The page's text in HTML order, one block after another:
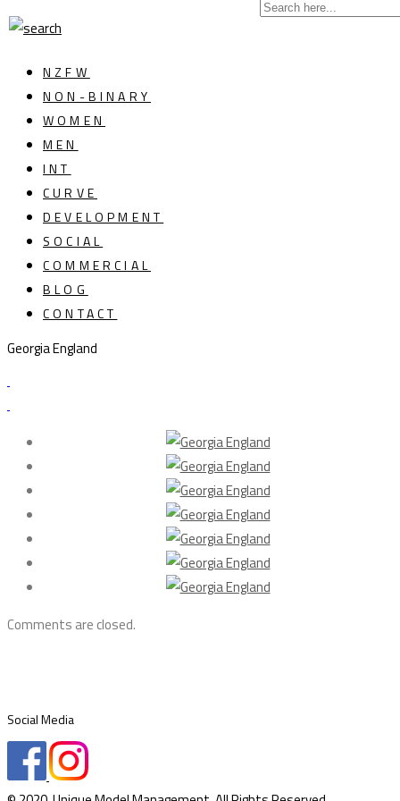
NZFW
NON-BINARY
WOMEN
MEN
INT
CURVE
DEVELOPMENT
SOCIAL
COMMERCIAL
BLOG
CONTACT
Georgia England
Comments are closed.
Social Media